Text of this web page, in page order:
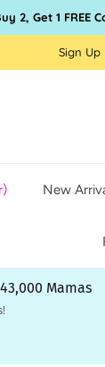
2, Get 1 FREE
Sign Up
New
Mamas